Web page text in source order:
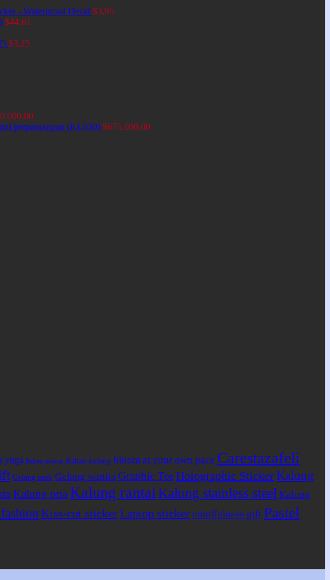
- Waterproof Decal $3,95
$44,61
$3,25
perpanjangan (KL030) $675.000,00
yoga Bahan gelang Bahan kalung bloom at your own pace Carestazafeli
Gelang unik Gelang wanita Graphic TeeHolographic StickerKalung
Kalung pria Kalung rantaiKalung stainless steel Kalung
Kiss-cut stickerLaptop sticker mindfulness gift Pastel